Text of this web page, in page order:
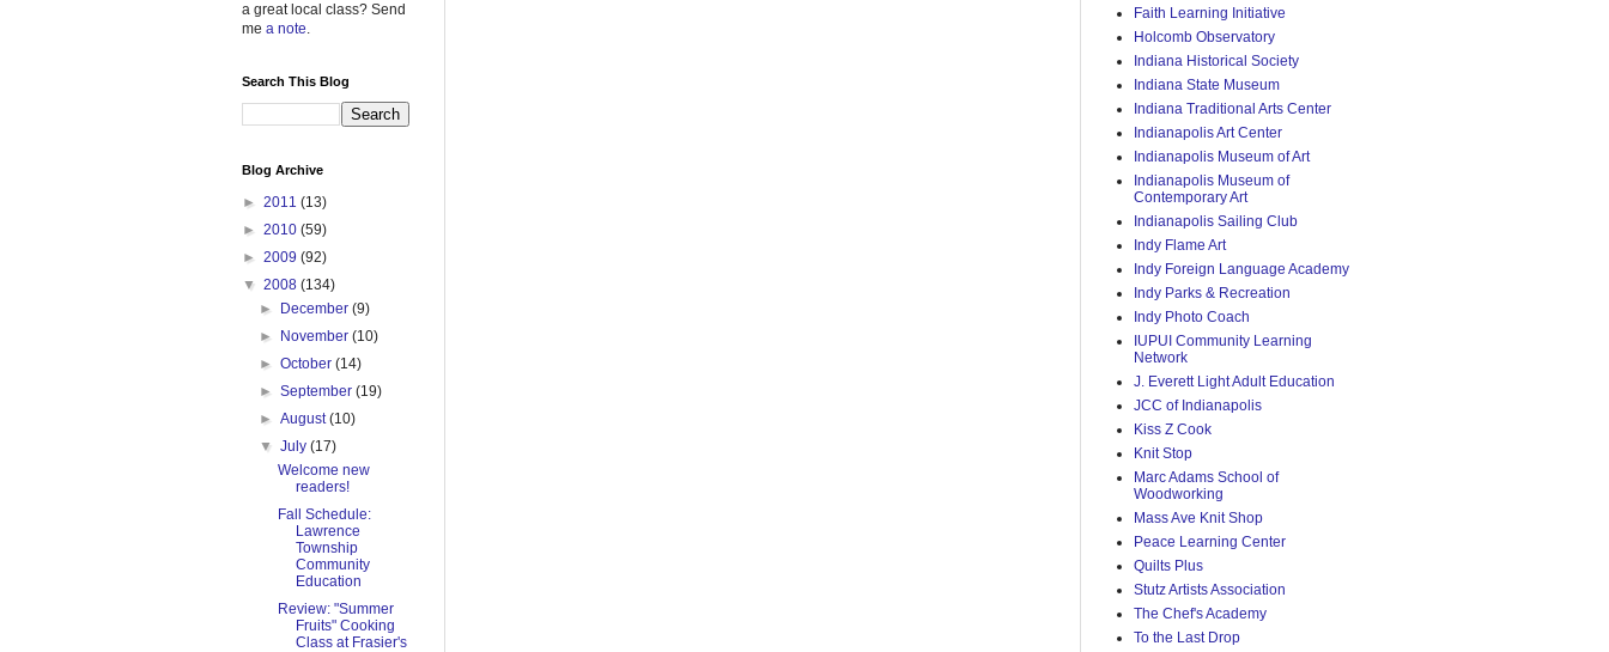
a great local class? Send
me a note.
Search This Blog
Blog Archive
► 2011 (13)
► 2010 (59)
► 2009 (92)
▼ 2008 (134)
►
December(9)
►
November(10)
►October(14)
►September(19)
►August(10)
▼July(17)
Welcome new
readers!
Fall Schedule:
Lawrence
Township
Community
Education
Review: "Summer
Fruits" Cooking
Class at Frasier's
Faith Learning Initiative
Holcomb Observatory
Indiana Historical Society
Indiana State Museum
Indiana Traditional Arts Center
Indianapolis Art Center
Indianapolis Museum of Art
Indianapolis Museum of
Contemporary Art
Indianapolis Sailing Club
Indy Flame Art
Indy Foreign Language Academy
Indy Parks & Recreation
Indy Photo Coach
IUPUI Community Learning
Network
J. Everett Light Adult Education
JCC of Indianapolis
Kiss Z Cook
Knit Stop
Marc Adams School of
Woodworking
Mass Ave Knit Shop
Peace Learning Center
Quilts Plus
Stutz Artists Association
The Chef's Academy
To the Last Drop